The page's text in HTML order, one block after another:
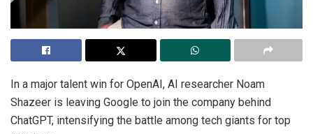
In a major talent win for OpenAI, AI researcher Noam
Shazeer is leaving Google to join the company behind
ChatGPT, intensifying the battle among tech giants for top